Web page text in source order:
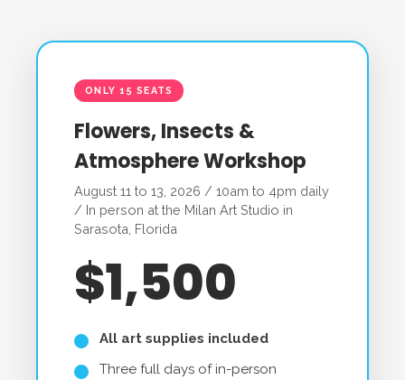
ONLY 15 SEATS
Flowers, Insects &
Atmosphere Workshop
August 11 to 13, 2026 / 10am to 4pm daily
/ In person at the Milan Art Studio in
Sarasota, Florida
$1,500
All art supplies included
Three full days of in-person